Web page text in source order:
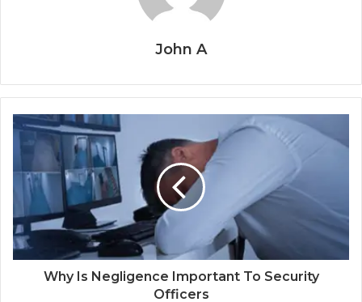
John A
Why Is Negligence Important To Security
Officers